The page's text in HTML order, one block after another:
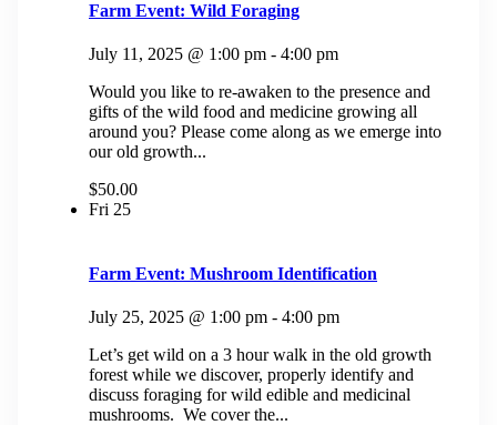
Farm Event: Wild Foraging
July 11, 2025 @ 1:00 pm - 4:00 pm
Would you like to re-awaken to the presence and
gifts of the wild food and medicine growing all
around you? Please come along as we emerge into
our old growth...
$50.00
Fri 25
Farm Event: Mushroom Identification
July 25, 2025 @ 1:00 pm - 4:00 pm
Let’s get wild on a 3 hour walk in the old growth
forest while we discover, properly identify and
discuss foraging for wild edible and medicinal
mushrooms. We cover the...